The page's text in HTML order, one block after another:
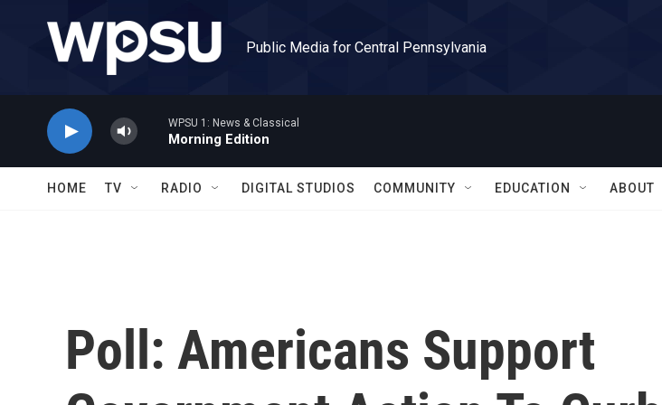
Public Media for Central Pennsylvania
WPSU 1: News & Classical
Morning Edition
HOME TV RADIO DIGITAL STUDIOS COMMUNITY EDUCATION ABOUT
Poll: Americans Support